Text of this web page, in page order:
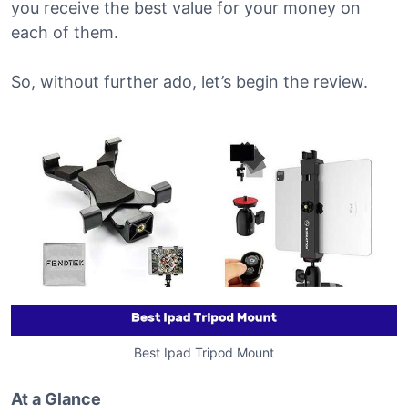
you receive the best value for your money on
each of them.
So, without further ado, let’s begin the review.
Best Ipad Tripod Mount
At a Glance